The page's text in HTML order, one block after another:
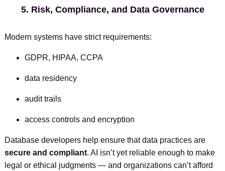
5. Risk, Compliance, and Data Governance
Modern systems have strict requirements:
GDPR, HIPAA, CCPA
data residency
audit trails
access controls and encryption
Database developers help ensure that data practices are
secure and compliant. AI isn’t yet reliable enough to make
legal or ethical judgments — and organizations can’t afford